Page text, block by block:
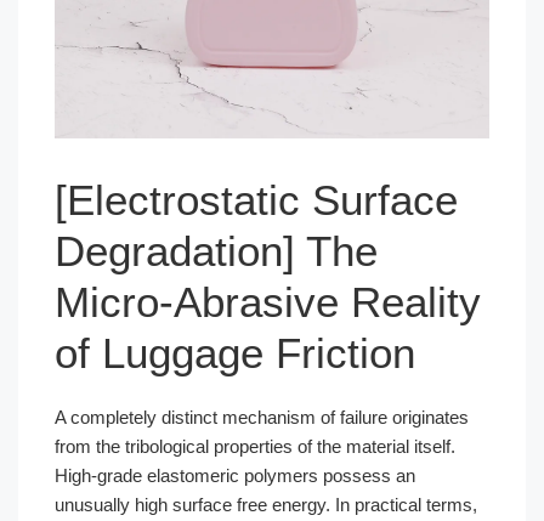
[Electrostatic Surface
Degradation] The
Micro-Abrasive Reality
of Luggage Friction
A completely distinct mechanism of failure originates
from the tribological properties of the material itself.
High-grade elastomeric polymers possess an
unusually high surface free energy. In practical terms,